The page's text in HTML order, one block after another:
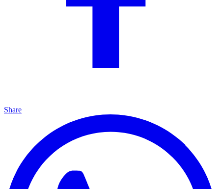
Share